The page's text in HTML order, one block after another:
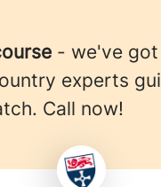
- we've
experts
Call now!